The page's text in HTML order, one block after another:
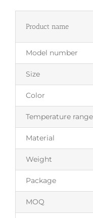
Product name
Model number
Size
Color
Temperature range
Material
Weight
Package
MOQ